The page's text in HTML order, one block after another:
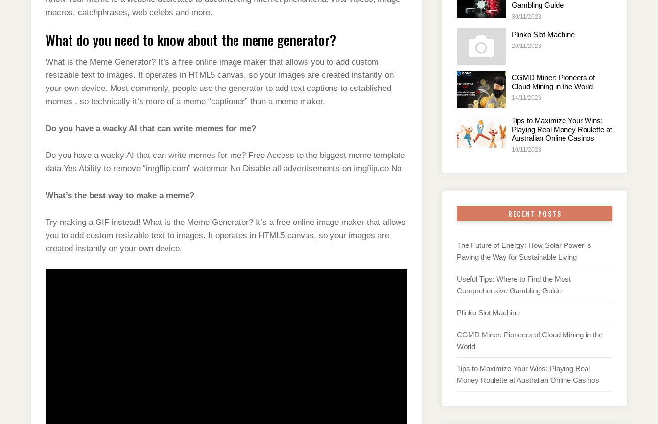
macros, catchphrases, web celebs and more.
What do you need to know about the meme generator?
What is the Meme Generator? It’s a free online image maker that allows you to add custom
resizable text to images. It operates in HTML5 canvas, so your images are created instantly on
your own device. Most commonly, people use the generator to add text captions to established
memes , so technically it’s more of a meme “captioner” than a meme maker.
Do you have a wacky AI that can write memes for me?
Do you have a wacky AI that can write memes for me? Free Access to the biggest meme template
data Yes Ability to remove “imgflip.com” watermar No Disable all advertisements on imgflip.co No
What’s the best way to make a meme?
Try making a GIF instead! What is the Meme Generator? It’s a free online image maker that allows
you to add custom resizable text to images. It operates in HTML5 canvas, so your images are
created instantly on your own device.
Gambling Guide
30/11/2023
Plinko Slot Machine
20/11/2023
CGMD Miner: Pioneers of
Cloud Mining in the World
14/11/2023
Tips to Maximize Your Wins:
Playing Real Money Roulette at
Australian Online Casinos
10/11/2023
RECENT POSTS
The Future of Energy: How Solar Power is
Paving the Way for Sustainable Living
Useful Tips: Where to Find the Most
Comprehensive Gambling Guide
Plinko Slot Machine
CGMD Miner: Pioneers of Cloud Mining in the
World
Tips to Maximize Your Wins: Playing Real
Money Roulette at Australian Online Casinos